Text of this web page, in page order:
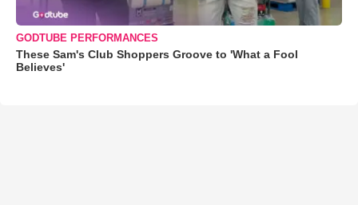
GODTUBE PERFORMANCES
These Sam's Club Shoppers Groove to 'What a Fool
Believes'